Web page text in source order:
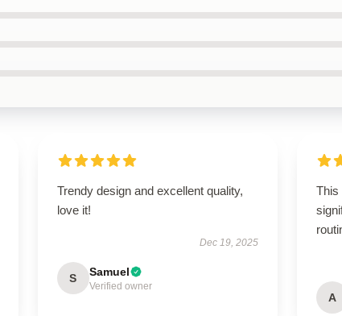
Trendy design and excellent quality,
love it!
Dec 19, 2025
S Samuel
Verified owner
This
A